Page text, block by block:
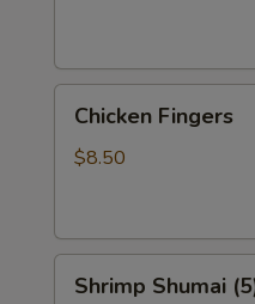
Fingers
Chicken Fingers
$8.50
Shumai
Shrimp Shumai